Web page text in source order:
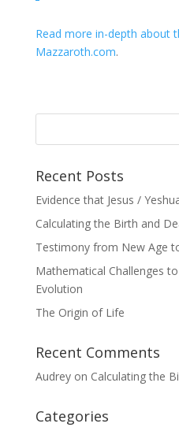
Read more in-depth about
Mazzaroth.com.
Recent Posts
Evidence that Jesus /
Calculating the Birth and
Testimony from New Age
Mathematical Challenges
Evolution
The Origin of Life
Recent Comments
Audreyon Calculating the
Categories